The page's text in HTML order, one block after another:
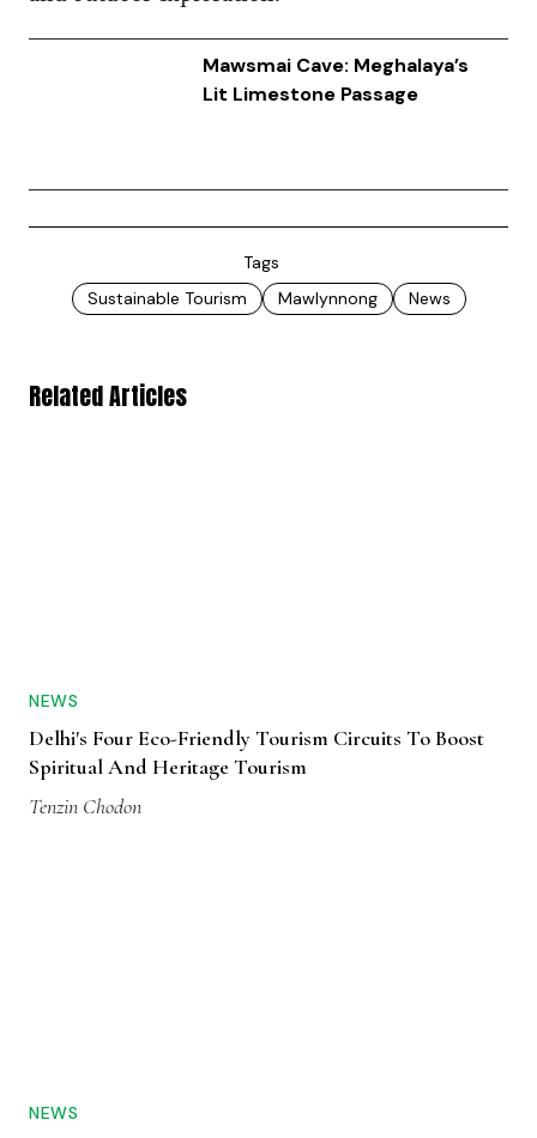
Mawsmai Cave: Meghalaya’s
Lit Limestone Passage
Tags
Sustainable Tourism
Mawlynnong News
Related Articles
NEWS
Delhi's Four Eco-Friendly Tourism Circuits To Boost
Spiritual And Heritage Tourism
Tenzin Chodon
NEWS